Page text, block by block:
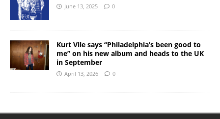
June 13, 2025 0
Kurt Vile says “Philadelphia’s been good to
me” on his new album and heads to the UK
in September
April 13, 2026 0